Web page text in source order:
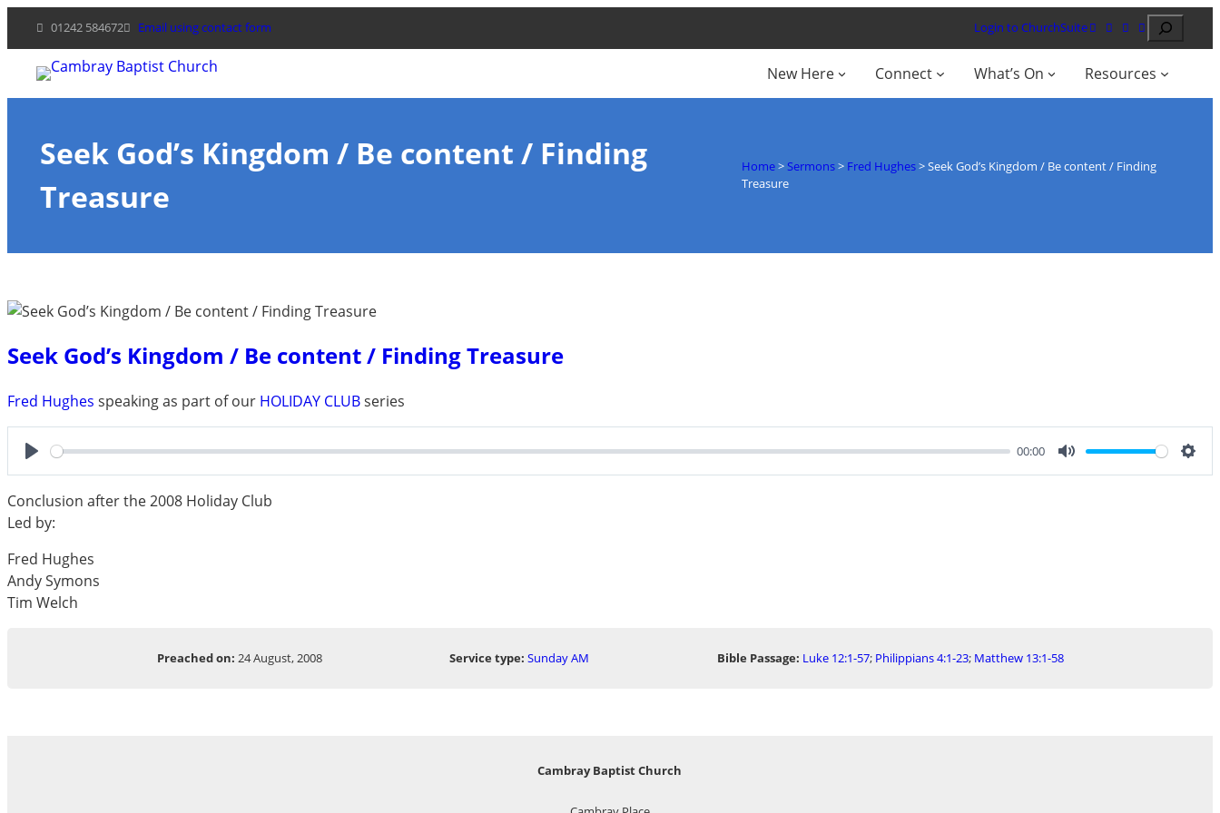
content
01242 584672 Email using contact form Login to ChurchSuite Search
New Here Connect What’s On Resources
Seek God’s Kingdom / Be content / Finding
Treasure
Home>Sermons> Fred Hughes>Seek God’s Kingdom / Be content / Finding
Treasure
Seek God’s Kingdom / Be content / Finding Treasure
Fred Hughes speaking as part of our HOLIDAY CLUBseries
Play
00:00
Mute
Conclusion after the 2008 Holiday Club
Led by:
Fred Hughes
Andy Symons
Tim Welch
Preached on: 24 August, 2008 Service type: Sunday AM Bible Passage: Luke 12:1-57; Philippians 4:1-23; Matthew 13:1-58
Cambray Baptist Church